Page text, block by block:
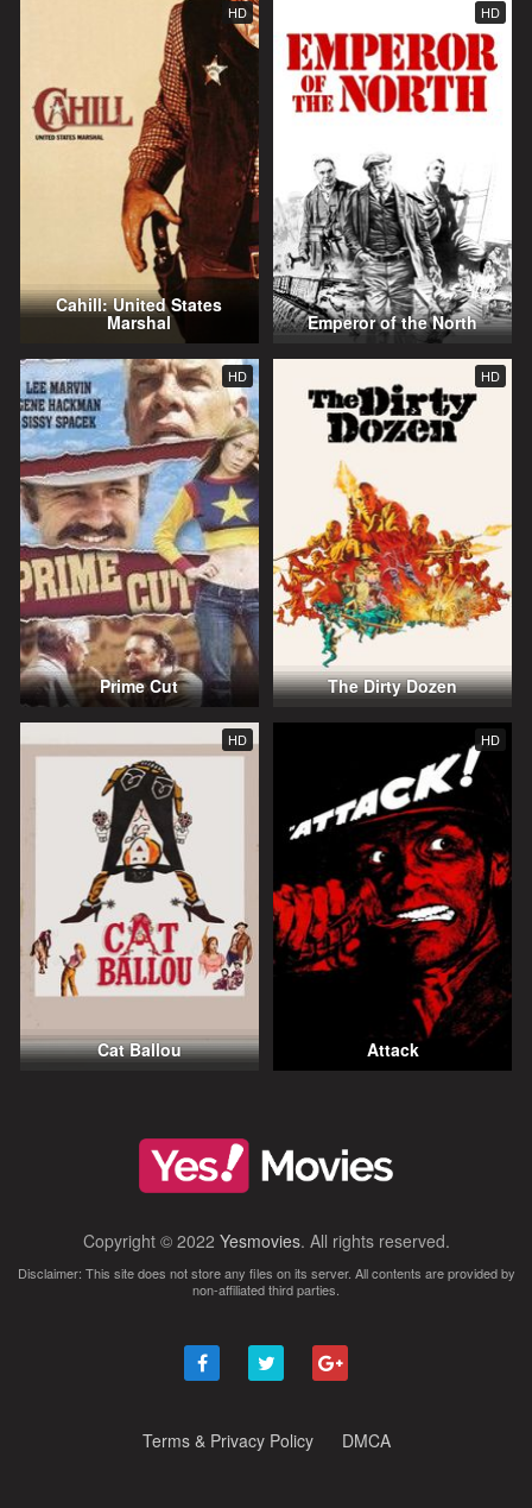
HD
Cahill: United States
Marshal
HD
Emperor of the North
HD
Prime Cut
HD
The Dirty Dozen
HD
Cat Ballou
HD
Attack
Copyright © 2022 Yesmovies. All rights reserved.
Disclaimer: This site does not store any files on its server. All contents are provided by
non-affiliated third parties.
Terms & Privacy Policy DMCA